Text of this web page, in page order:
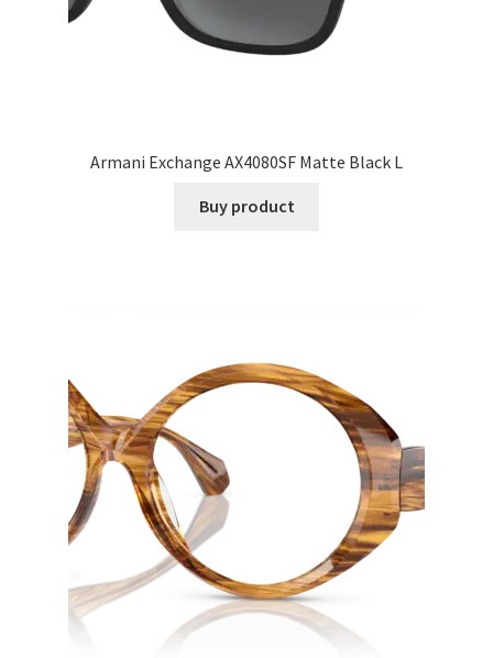
Armani Exchange AX4080SF Matte Black L
Buy product